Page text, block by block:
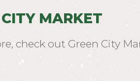
MARKET
check out Green City